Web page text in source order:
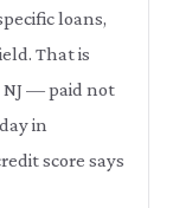
loans,
That is
NJ — paid not
in
score says